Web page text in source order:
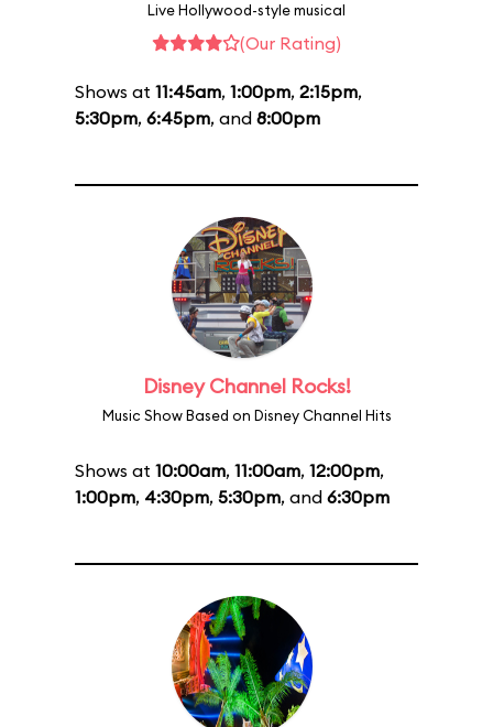
Live Hollywood-style musical
(Our Rating)
Shows at 11:45am, 1:00pm, 2:15pm,
5:30pm, 6:45pm, and 8:00pm
Disney Channel Rocks!
Music Show Based on Disney Channel Hits
Shows at 10:00am, 11:00am, 12:00pm,
1:00pm, 4:30pm, 5:30pm, and 6:30pm